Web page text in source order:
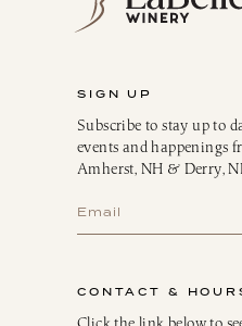
Culinary
Gifts, Apparel & Merch
Gift Baskets
The Winemaker’s Kitchen
Seasonings & Marinades
Breakfast Delights
Oils, Vinegars & Dressings
SIGN UP
Subscribe to stay up to
events and happenings
Amherst, NH & Derry,
CONTACT &